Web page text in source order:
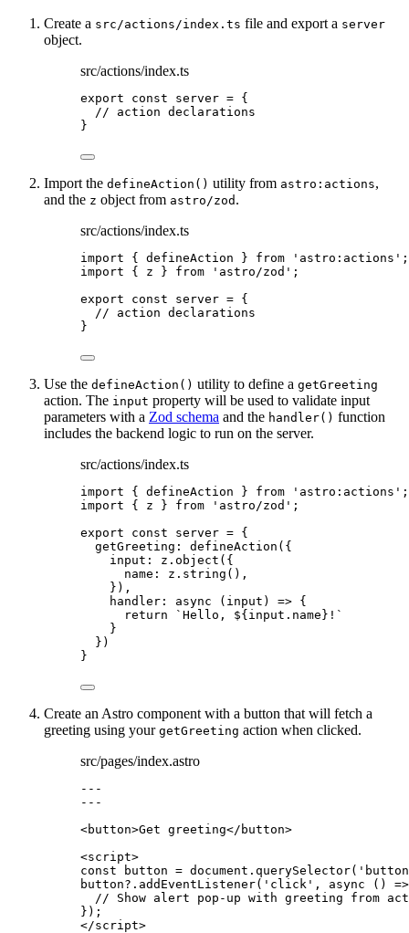
Create a src/actions/index.ts file and export a server
object.
src/actions/index.ts
export const server = {
// action declarations
}
Import the defineAction() utility from astro:actions,
and the z object from astro/zod .
src/actions/index.ts
import { defineAction } from ' astro:actions ' ;
import { z } from ' astro/zod ' ;
export const server = {
// action declarations
}
Use the defineAction() utility to define a getGreeting
action. The input property will be used to validate input
parameters with a Zod schema and the handler() function
includes the backend logic to run on the server.
src/actions/index.ts
import { defineAction } from ' astro:actions ' ;
import { z } from ' astro/zod ' ;
export const server = {
getGreeting: defineAction ( {
input: z . object ( {
name: z . string () ,
} ) ,
handler : async ( input )
=> {
return
` Hello, ${input . name} ! `
}
} )
}
Create an Astro component with a button that will fetch a
greeting using your getGreeting action when clicked.
src/pages/index.astro
---
---
<button>Get greeting</ button>
<script>
const
button = document . querySelector( ' button
button?. addEventListener( ' click ' , async ()
=>
// Show alert pop-up with greeting from
});
</script>